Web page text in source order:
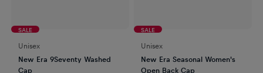
SALE
Unisex
New Era 9Seventy Washed
Cap
SALE
Unisex
New Era Seasonal Women's
Open Back Cap